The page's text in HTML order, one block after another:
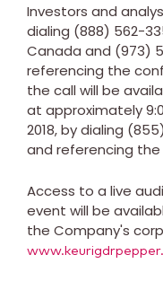
Investors and
dialing (888) 562-
Canada and (973)
referencing the
the call will be
at approximately
2018, by dialing
and referencing the
Access to a live
event will be
the Company's